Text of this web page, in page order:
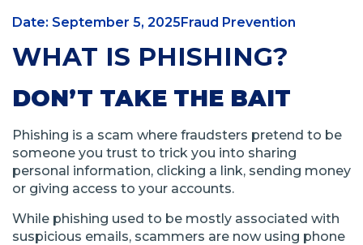
Date: September 5, 2025Fraud Prevention
WHAT IS PHISHING?
DON’T TAKE THE BAIT
Phishing is a scam where fraudsters pretend to be
someone you trust to trick you into sharing
personal information, clicking a link, sending money
or giving access to your accounts.
While phishing used to be mostly associated with
suspicious emails, scammers are now using phone